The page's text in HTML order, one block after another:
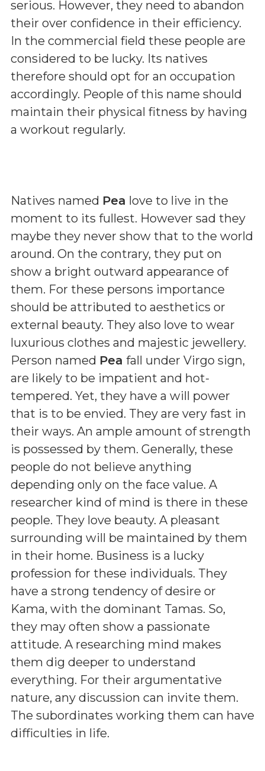
serious. However, they need to abandon
their over confidence in their efficiency.
In the commercial field these people are
considered to be lucky. Its natives
therefore should opt for an occupation
accordingly. People of this name should
maintain their physical fitness by having
a workout regularly.
Natives named Pea love to live in the
moment to its fullest. However sad they
maybe they never show that to the world
around. On the contrary, they put on
show a bright outward appearance of
them. For these persons importance
should be attributed to aesthetics or
external beauty. They also love to wear
luxurious clothes and majestic jewellery.
Person named Pea fall under Virgo sign,
are likely to be impatient and hot-
tempered. Yet, they have a will power
that is to be envied. They are very fast in
their ways. An ample amount of strength
is possessed by them. Generally, these
people do not believe anything
depending only on the face value. A
researcher kind of mind is there in these
people. They love beauty. A pleasant
surrounding will be maintained by them
in their home. Business is a lucky
profession for these individuals. They
have a strong tendency of desire or
Kama, with the dominant Tamas. So,
they may often show a passionate
attitude. A researching mind makes
them dig deeper to understand
everything. For their argumentative
nature, any discussion can invite them.
The subordinates working them can have
difficulties in life.